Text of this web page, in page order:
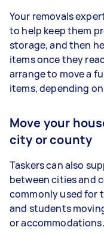
Your removals
to help keep them
storage, and then
items once they
arrange to move a
items, depending
Move your
city or county
Taskers can also
between cities and
commonly used for
and students
or accommodations.